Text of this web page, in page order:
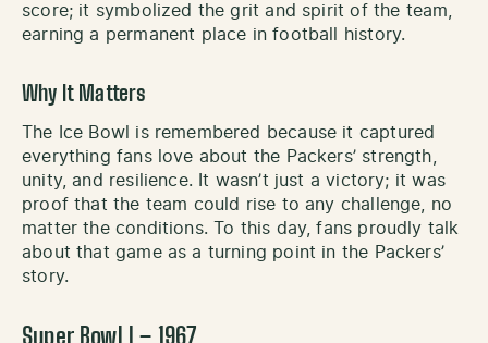
score; it symbolized the grit and spirit of the team,
earning a permanent place in football history.
Why It Matters
The Ice Bowl is remembered because it captured
everything fans love about the Packers’ strength,
unity, and resilience. It wasn’t just a victory; it was
proof that the team could rise to any challenge, no
matter the conditions. To this day, fans proudly talk
about that game as a turning point in the Packers’
story.
Super Bowl I – 1967